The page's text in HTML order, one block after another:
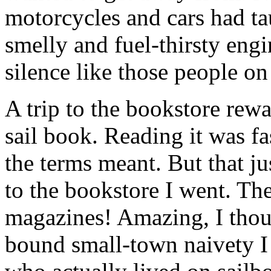
motorcycles and cars had
smelly and fuel-thirsty
silence like those people
A trip to the bookstore
sail book. Reading it was
the terms meant. But that
to the bookstore I went.
magazines! Amazing, I
bound small-town naivety